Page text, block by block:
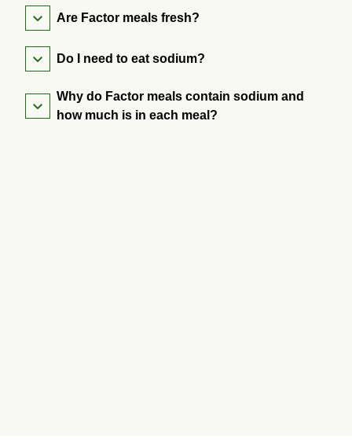
Are Factor meals fresh?
Do I need to eat sodium?
Why do Factor meals contain sodium and
how much is in each meal?